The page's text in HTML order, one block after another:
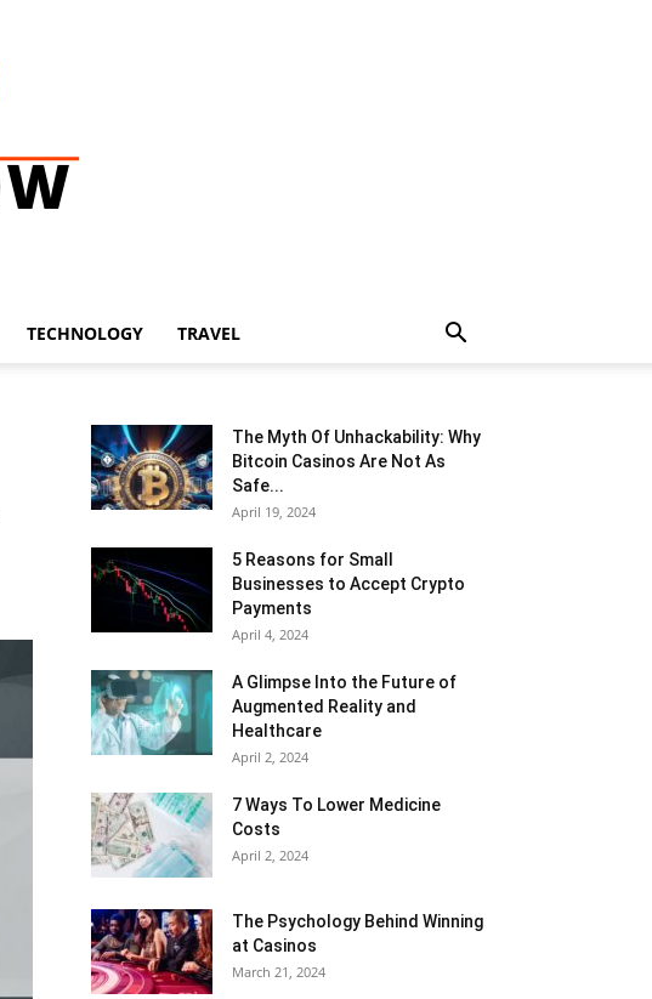
TECHNOLOGY TRAVEL
The Myth Of Unhackability: Why
Bitcoin Casinos Are Not As
Safe...
April 19, 2024
5 Reasons for Small
Businesses to Accept Crypto
Payments
April 4, 2024
A Glimpse Into the Future of
Augmented Reality and
Healthcare
April 2, 2024
7 Ways To Lower Medicine
Costs
April 2, 2024
The Psychology Behind Winning
at Casinos
March 21, 2024